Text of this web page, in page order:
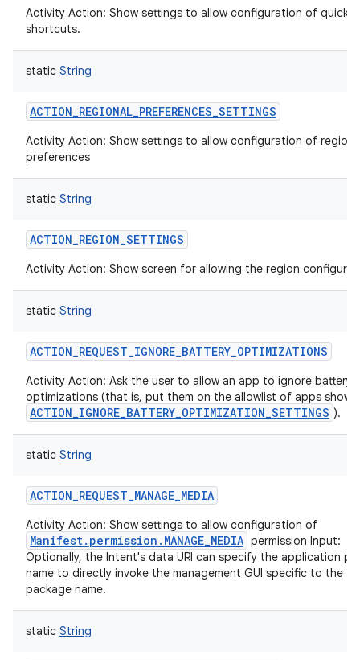
Activity Action: Show settings to allow configuration of quick
shortcuts.
static String
ACTION_REGIONAL_PREFERENCES_SETTINGS
Activity Action: Show settings to allow configuration of
preferences
static String
ACTION_REGION_SETTINGS
Activity Action: Show screen for allowing the region
static String
ACTION_REQUEST_IGNORE_BATTERY_OPTIMIZATIONS
Activity Action: Ask the user to allow an app to ignore battery
optimizations (that is, put them on the allowlist of apps
ACTION_IGNORE_BATTERY_OPTIMIZATION_SETTINGS ).
static String
ACTION_REQUEST_MANAGE_MEDIA
Activity Action: Show settings to allow configuration of
Manifest.permission.MANAGE_MEDIA permission Input:
Optionally, the Intent's data URI can specify the application
name to directly invoke the management GUI specific to the
package name.
static String